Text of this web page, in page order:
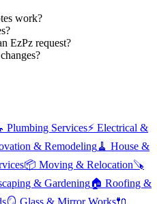
work?
EzPz request?
Plumbing Services⚡ Electrical &
& Remodeling🧹 House &
📦 Moving & Relocation🪚
& Gardening🏠 Roofing &
🪞 Glass & Mirror Works🔌